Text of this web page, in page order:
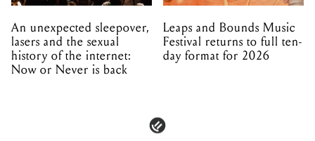
An unexpected sleepover,
lasers and the sexual
history of the internet:
Now or Never is back
Leaps and Bounds Music
Festival returns to full ten-
day format for 2026